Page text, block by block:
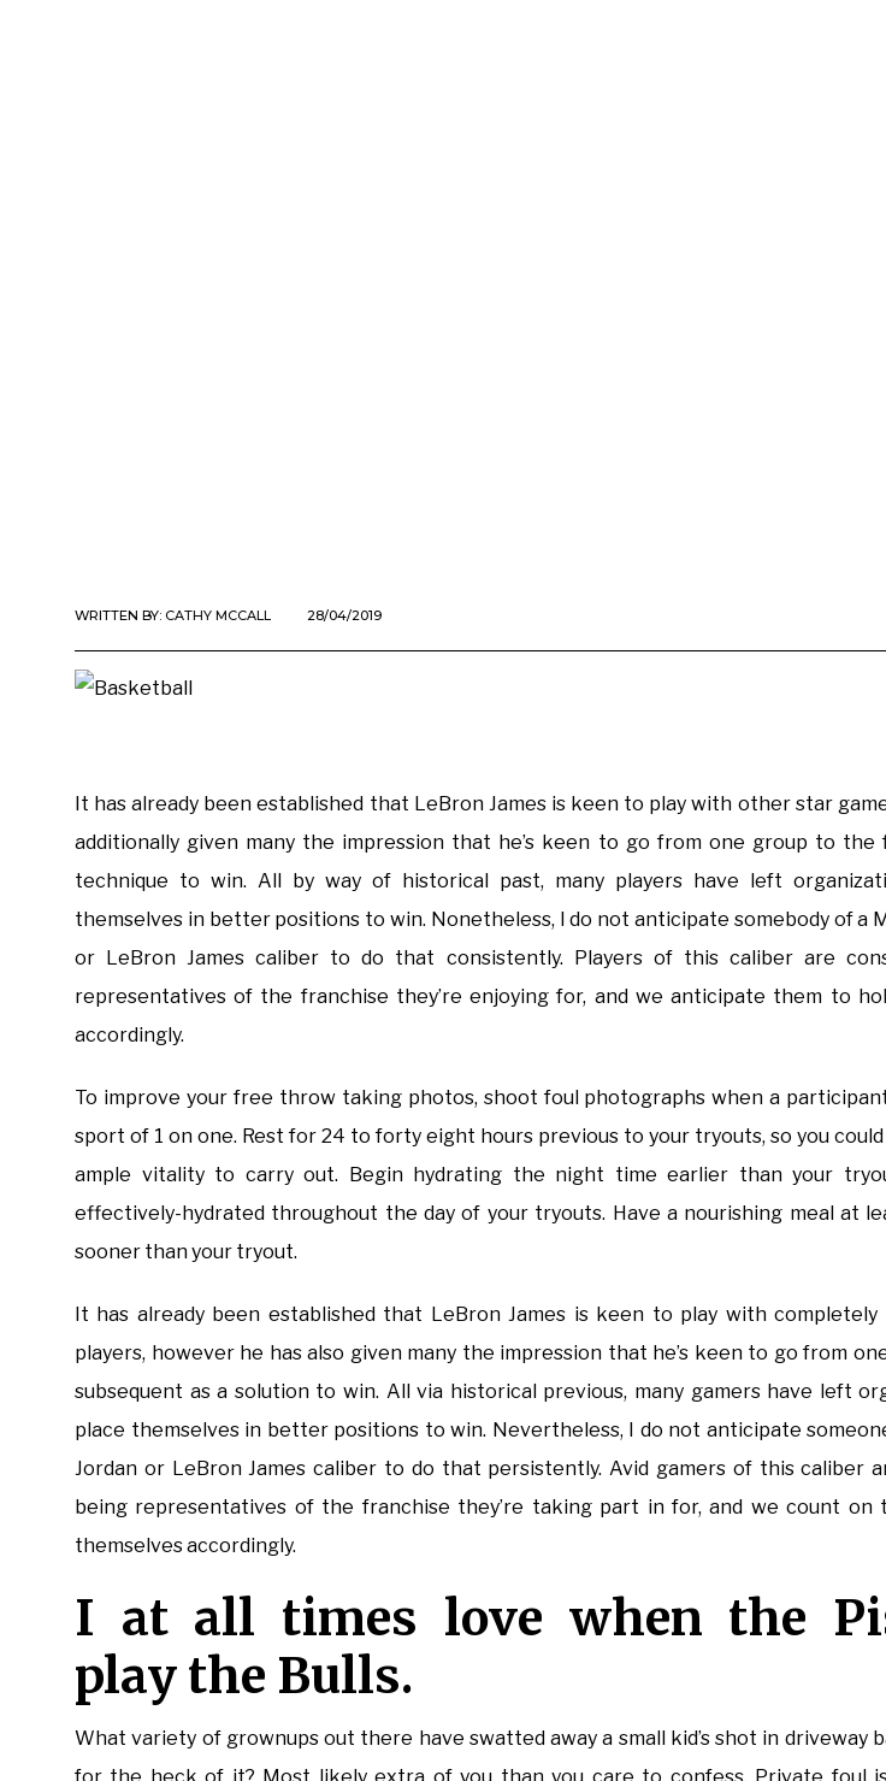
WRITTEN BY: CATHY MCCALL 28/04/2019
It has already been established that LeBron James is keen to play with other star
additionally given many the impression that he’s keen to go from one group to the
technique to win. All by way of historical past, many players have left
themselves in better positions to win. Nonetheless, I do not anticipate somebody of a
or LeBron James caliber to do that consistently. Players of this caliber are
representatives of the franchise they’re enjoying for, and we anticipate them to
accordingly.
To improve your free throw taking photos, shoot foul photographs when a
sport of 1 on one. Rest for 24 to forty eight hours previous to your tryouts, so you
ample vitality to carry out. Begin hydrating the night time earlier than your
effectively-hydrated throughout the day of your tryouts. Have a nourishing meal at
sooner than your tryout.
It has already been established that LeBron James is keen to play with
players, however he has also given many the impression that he’s keen to go from
subsequent as a solution to win. All via historical previous, many gamers have left
place themselves in better positions to win. Nevertheless, I do not anticipate
Jordan or LeBron James caliber to do that persistently. Avid gamers of this caliber
being representatives of the franchise they’re taking part in for, and we count on
themselves accordingly.
I at all times love when the
play the Bulls.
What variety of grownups out there have swatted away a small kid’s shot in driveway